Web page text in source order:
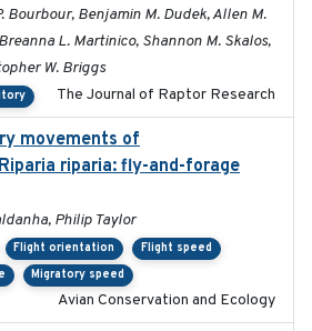
Bourbour, Benjamin M. Dudek, Allen M.
L. Martinico, Shannon M. Skalos,
W. Briggs
The Journal of Raptor Research
movements of
riparia: fly-and-forage
Philip Taylor
Flight orientation
Flight speed
Migratory speed
Avian Conservation and Ecology